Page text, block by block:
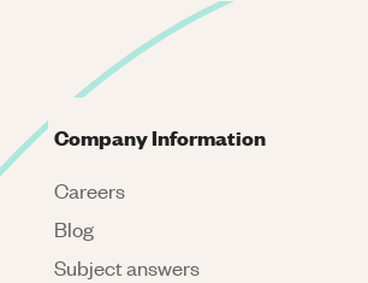
Company Information
Careers
Blog
Subject answers